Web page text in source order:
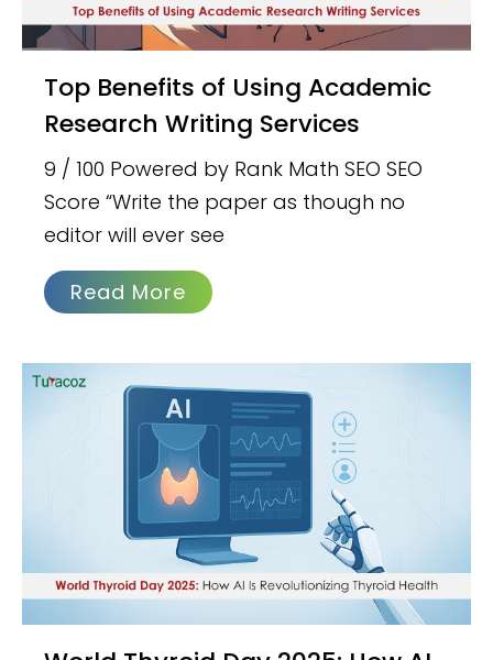
Top Benefits of Using Academic
Research Writing Services
9 / 100 Powered by Rank Math SEO SEO
Score “Write the paper as though no
editor will ever see
Read More